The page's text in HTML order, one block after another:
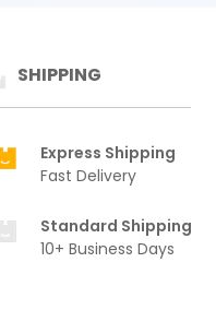
SHIPPING
Express Shipping
Fast Delivery
Standard Shipping
10+ Business Days